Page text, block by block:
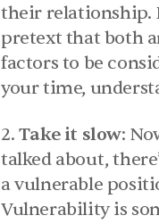
their relationship.
pretext that both
factors to be
your time,
2. Take it slow:
talked about,
a vulnerable
Vulnerability is